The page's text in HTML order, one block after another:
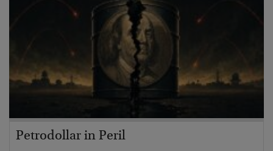
Petrodollar in Peril